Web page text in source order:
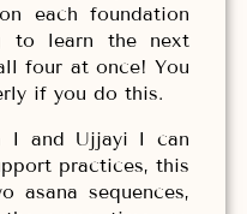
each foundation
to learn the next
four at once! You
if you do this.
I and Ujjayi I can
practices, this
asana sequences,